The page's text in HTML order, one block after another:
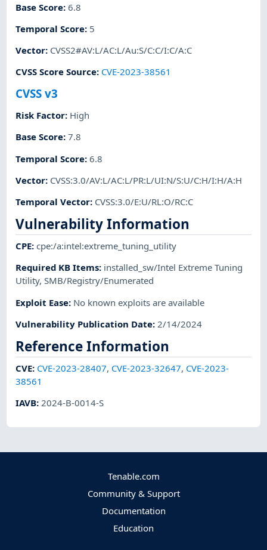
Base Score:6.8
Temporal Score: 5
Vector: CVSS2#AV:L/AC:L/Au:S/C:C/I:C/A:C
CVSS Score Source: CVE-2023-38561
CVSS v3
Risk Factor: High
Base Score:7.8
Temporal Score:6.8
Vector: CVSS:3.0/AV:L/AC:L/PR:L/UI:N/S:U/C:H/I:H/A:H
Temporal Vector: CVSS:3.0/E:U/RL:O/RC:C
Vulnerability Information
CPE:cpe:/a:intel:extreme_tuning_utility
Required KB Items: installed_sw/Intel Extreme Tuning
Utility,SMB/Registry/Enumerated
Exploit Ease: No known exploits are available
Vulnerability Publication Date: 2/14/2024
Reference Information
CVE: CVE-2023-28407, CVE-2023-32647, CVE-2023-
38561
IAVB:2024-B-0014-S
Tenable.com
Community & Support
Documentation
Education